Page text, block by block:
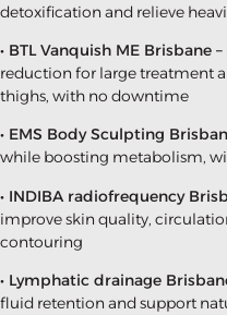
detoxification and relieve
• BTL Vanquish ME Brisbane –
reduction for large treatment
thighs, with no downtime
• EMS Body Sculpting
while boosting metabolism,
• INDIBA radiofrequency
improve skin quality,
contouring
• Lymphatic drainage
fluid retention and support